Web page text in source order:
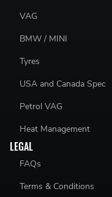
VAG
BMW / MINI
Tyres
USA and Canada Spec
Petrol VAG
Heat Management
LEGAL
FAQs
Terms & Conditions